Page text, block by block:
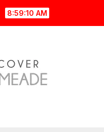
8:59:11 AM